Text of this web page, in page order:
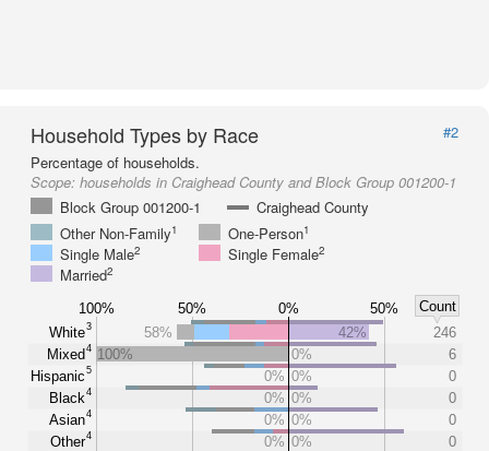
Household Types by Race
#2
Percentage of households.
Scope: households in Craighead County and Block Group 001200-1
Block Group 001200-1
Craighead County
Other Non-Family1 One-Person1
Single Male2 Single Female2
Married2
100% 50% 0% 50%
Count
White3
Mixed4
Hispanic5
Black4
Asian4
Other4
58% 42%
246
100%
0%
6
0% 0%
0
0% 0%
0
0% 0%
0
0% 0% 0